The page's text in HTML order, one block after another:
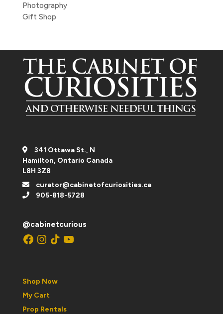
Photography
Gift Shop
341 Ottawa St., N
Hamilton, Ontario Canada
L8H 3Z8
curator@cabinetofcuriosities.ca
905-818-5728
@cabinetcurious
Facebook
Instagram
TikTokYouTube
Shop Now
My Cart
Prop Rentals